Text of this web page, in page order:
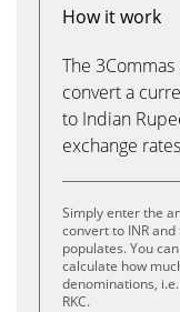
How it work
The
convert a
to Indian
exchange
Simply enter the
convert to INR
populates. You
calculate how
denominations, i.e.
RKC.